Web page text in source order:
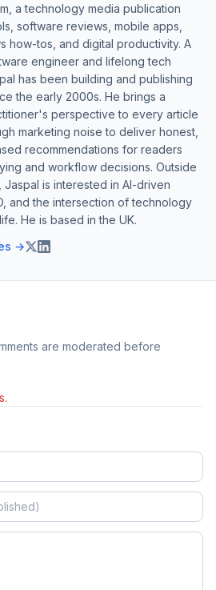
a technology media publication
software reviews, mobile apps,
how-tos, and digital productivity. A
engineer and lifelong tech
has been building and publishing
the early 2000s. He brings a
perspective to every article
marketing noise to deliver honest,
recommendations for readers
and workflow decisions. Outside
is interested in AI-driven
and the intersection of technology
He is based in the UK.
→
are moderated before